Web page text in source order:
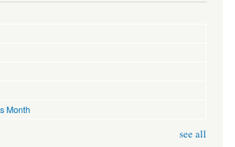
Month
see all